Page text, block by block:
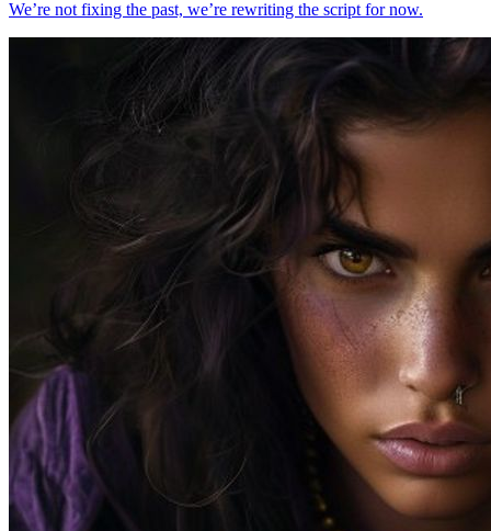
We’re not fixing the past, we’re rewriting the script for now.